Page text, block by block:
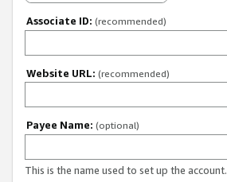
Associate ID: (recommended)
Website URL: (recommended)
Payee Name: (optional)
This is the name used to set up the account.